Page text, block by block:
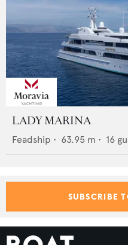
LADY MARINA
Feadship • 63.95 m • 16
SUBSCRIBE